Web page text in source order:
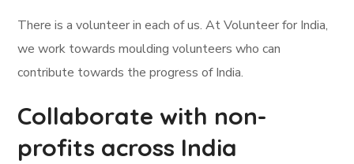
There is a volunteer in each of us. At Volunteer for India,
we work towards moulding volunteers who can
contribute towards the progress of India.
Collaborate with non-
profits across India